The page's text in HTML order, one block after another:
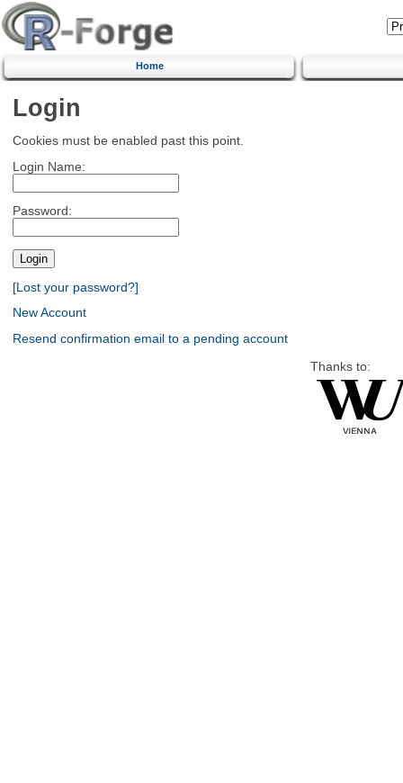
Home
Login
Cookies must be enabled past this point.
Login Name:
Password:
[Lost your password?]
New Account
Resend confirmation email to a pending account
Thanks to: